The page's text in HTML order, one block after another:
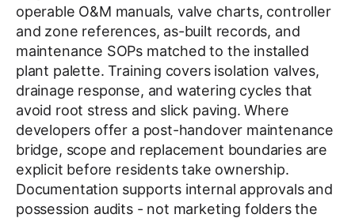
operable O&M manuals, valve charts, controller
and zone references, as-built records, and
maintenance SOPs matched to the installed
plant palette. Training covers isolation valves,
drainage response, and watering cycles that
avoid root stress and slick paving. Where
developers offer a post-handover maintenance
bridge, scope and replacement boundaries are
explicit before residents take ownership.
Documentation supports internal approvals and
possession audits - not marketing folders the